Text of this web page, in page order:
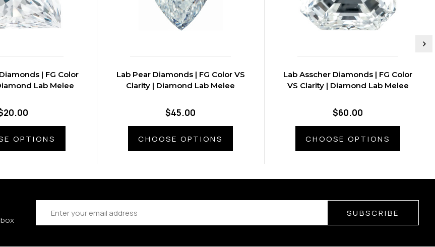
| FG Color
Lab Melee
OPTIONS
Lab Pear Diamonds | FG Color VS
Clarity | Diamond Lab Melee
$45.00
CHOOSE OPTIONS
Lab Asscher Diamonds | FG Color
VS Clarity | Diamond Lab Melee
$60.00
CHOOSE OPTIONS
Address SUBSCRIBE